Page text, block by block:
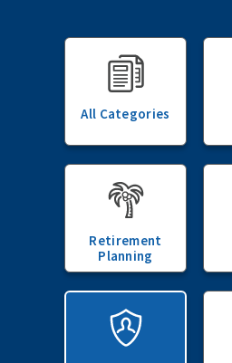
All Categories
Retirement
Planning